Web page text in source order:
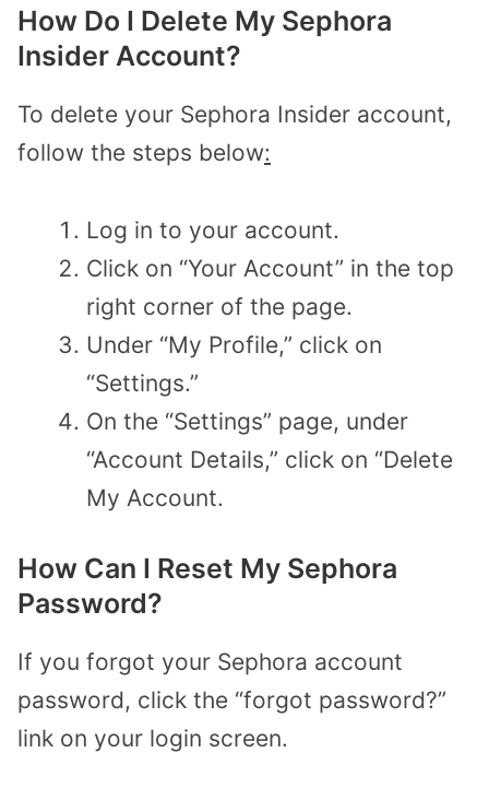
How Do I Delete My Sephora
Insider Account?
To delete your Sephora Insider account,
follow the steps below:
Log in to your account.
Click on “Your Account” in the top
right corner of the page.
Under “My Profile,” click on
“Settings.”
On the “Settings” page, under
“Account Details,” click on “Delete
My Account.
How Can I Reset My Sephora
Password?
If you forgot your Sephora account
password, click the “forgot password?”
link on your login screen.